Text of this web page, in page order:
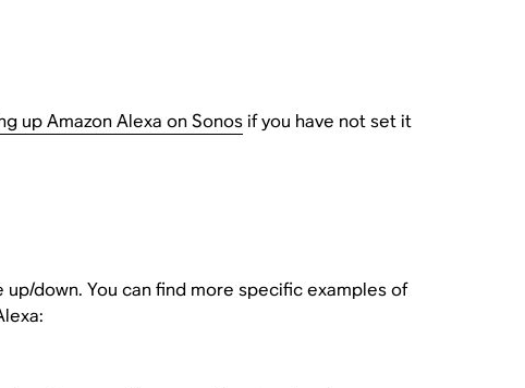
up Amazon Alexa on Sonosif you have not set it
down. You can find more specific examples of